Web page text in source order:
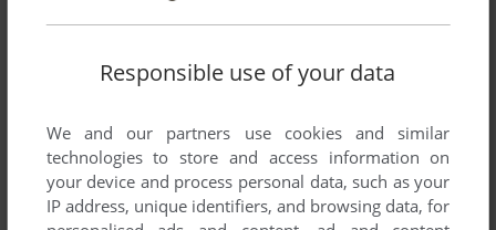
Responsible use of your data
We and our partners use cookies and similar
technologies to store and access information on
your device and process personal data, such as your
IP address, unique identifiers, and browsing data, for